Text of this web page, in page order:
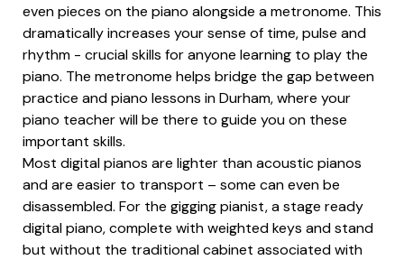
even pieces on the piano alongside a metronome. This
dramatically increases your sense of time, pulse and
rhythm - crucial skills for anyone learning to play the
piano. The metronome helps bridge the gap between
practice and piano lessons in Durham, where your
piano teacher will be there to guide you on these
important skills.
Most digital pianos are lighter than acoustic pianos
and are easier to transport – some can even be
disassembled. For the gigging pianist, a stage ready
digital piano, complete with weighted keys and stand
but without the traditional cabinet associated with